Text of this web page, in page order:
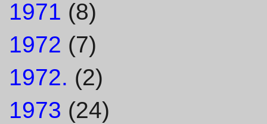
1971 (8)
1972 (7)
1972. (2)
1973 (24)